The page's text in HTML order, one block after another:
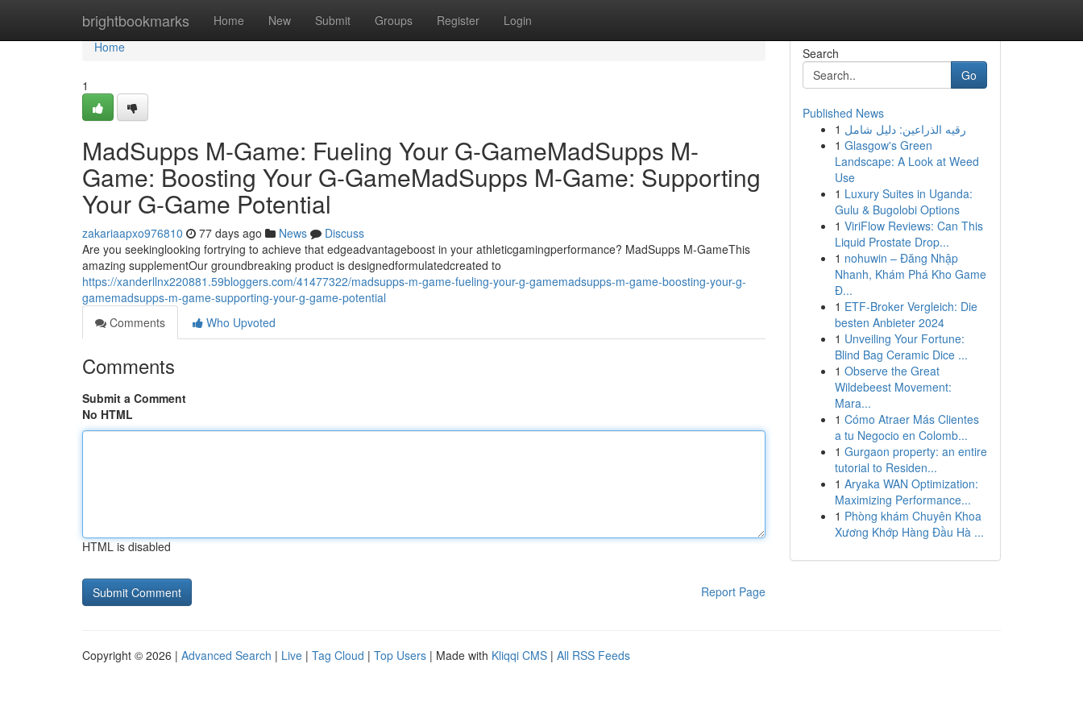
brightbookmarks Home New Submit Groups Register Login
Home
Home
1
MadSupps M-Game: Fueling Your G-GameMadSupps M-
Game: Boosting Your G-GameMadSupps M-Game: Supporting
Your G-Game Potential
zakariaapxo976810 77 days ago News
Discuss
Are you seekinglooking fortrying to achieve that edgeadvantageboost in your athleticgamingperformance? MadSupps M-GameThis
amazing supplementOur groundbreaking product is designedformulatedcreated to
https://xanderllnx220881.59bloggers.com/41477322/madsupps-m-game-fueling-your-g-gamemadsupps-m-game-boosting-your-g-
gamemadsupps-m-game-supporting-your-g-game-potential
Comments
Who Upvoted
Comments
Submit a Comment
No HTML
HTML is disabled
Report Page
Search
Go
Published News
1 رقيه الذراعين: دليل شامل
1 Glasgow's Green
Landscape: A Look at Weed
Use
1 Luxury Suites in Uganda:
Gulu & Bugolobi Options
1 ViriFlow Reviews: Can This
Liquid Prostate Drop...
1 nohuwin – Đăng Nhập
Nhanh, Khám Phá Kho Game
Đ...
1 ETF-Broker Vergleich: Die
besten Anbieter 2024
1 Unveiling Your Fortune:
Blind Bag Ceramic Dice ...
1 Observe the Great
Wildebeest Movement:
Mara...
1 Cómo Atraer Más Clientes
a tu Negocio en Colomb...
1 Gurgaon property: an entire
tutorial to Residen...
1 Aryaka WAN Optimization:
Maximizing Performance...
1 Phòng khám Chuyên Khoa
Xương Khớp Hàng Đầu Hà ...
Copyright © 2026 | Advanced Search | Live | Tag Cloud | Top Users | Made with Kliqqi CMS | All RSS Feeds